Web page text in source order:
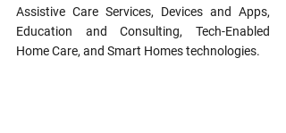
Assistive Care Services, Devices and Apps,
Education and Consulting, Tech-Enabled
Home Care, and Smart Homes technologies.